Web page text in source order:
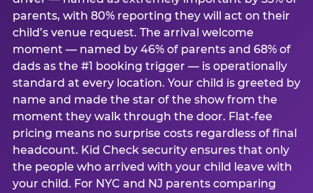
parents, with 80% reporting they will act on their
child’s venue request. The arrival welcome
moment — named by 46% of parents and 68% of
dads as the #1 booking trigger — is operationally
standard at every location. Your child is greeted by
name and made the star of the show from the
moment they walk through the door. Flat-fee
pricing means no surprise costs regardless of final
headcount. Kid Check security ensures that only
the people who arrived with your child leave with
your child. For NYC and NJ parents comparing